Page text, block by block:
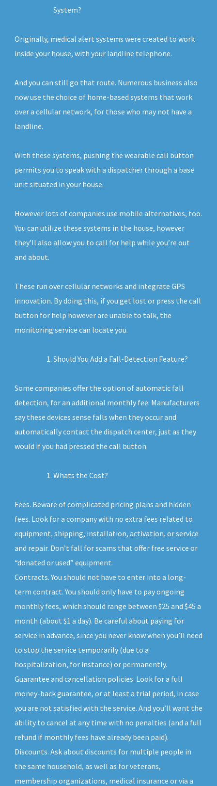
System?
Originally, medical alert systems were created to work
inside your house, with your landline telephone.
And you can still go that route. Numerous business also
now use the choice of home-based systems that work
over a cellular network, for those who may not have a
landline.
With these systems, pushing the wearable call button
permits you to speak with a dispatcher through a base
unit situated in your house.
However lots of companies use mobile alternatives, too.
You can utilize these systems in the house, however
they’ll also allow you to call for help while you’re out
and about.
These run over cellular networks and integrate GPS
innovation. By doing this, if you get lost or press the call
button for help however are unable to talk, the
monitoring service can locate you.
Should You Add a Fall-Detection Feature?
Some companies offer the option of automatic fall
detection, for an additional monthly fee. Manufacturers
say these devices sense falls when they occur and
automatically contact the dispatch center, just as they
would if you had pressed the call button.
Whats the Cost?
Fees. Beware of complicated pricing plans and hidden
fees. Look for a company with no extra fees related to
equipment, shipping, installation, activation, or service
and repair. Don’t fall for scams that offer free service or
“donated or used” equipment.
Contracts. You should not have to enter into a long-
term contract. You should only have to pay ongoing
monthly fees, which should range between $25 and $45 a
month (about $1 a day). Be careful about paying for
service in advance, since you never know when you’ll need
to stop the service temporarily (due to a
hospitalization, for instance) or permanently.
Guarantee and cancellation policies. Look for a full
money-back guarantee, or at least a trial period, in case
you are not satisfied with the service. And you’ll want the
ability to cancel at any time with no penalties (and a full
refund if monthly fees have already been paid).
Discounts. Ask about discounts for multiple people in
the same household, as well as for veterans,
membership organizations, medical insurance or via a